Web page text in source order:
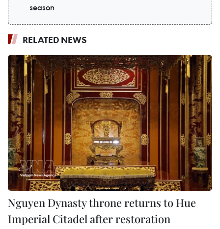
season
RELATED NEWS
Nguyen Dynasty throne returns to Hue
Imperial Citadel after restoration